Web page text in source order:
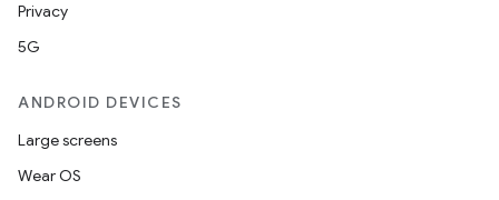
Privacy
5G
ANDROID DEVICES
Large screens
Wear OS